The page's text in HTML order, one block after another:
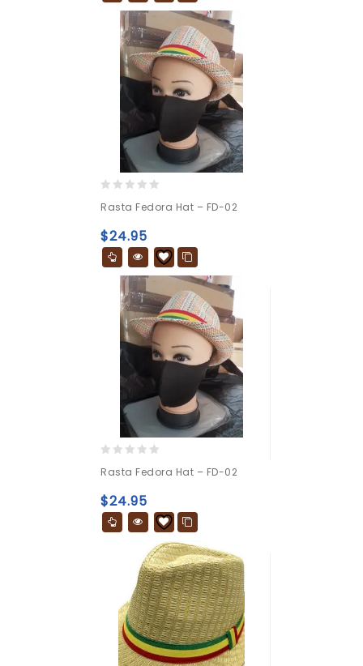
out
of
5
Rasta Fedora Hat – FD-02
$24.95
out
of
5
Rasta Fedora Hat – FD-02
$24.95